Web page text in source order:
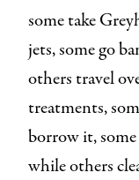
some take
jets, some go
others travel
treatments,
borrow it,
while others